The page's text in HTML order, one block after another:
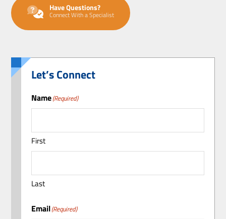
Have Questions?
Connect With a Specialist
Let’s Connect
Name(Required)
First
Last
Email(Required)